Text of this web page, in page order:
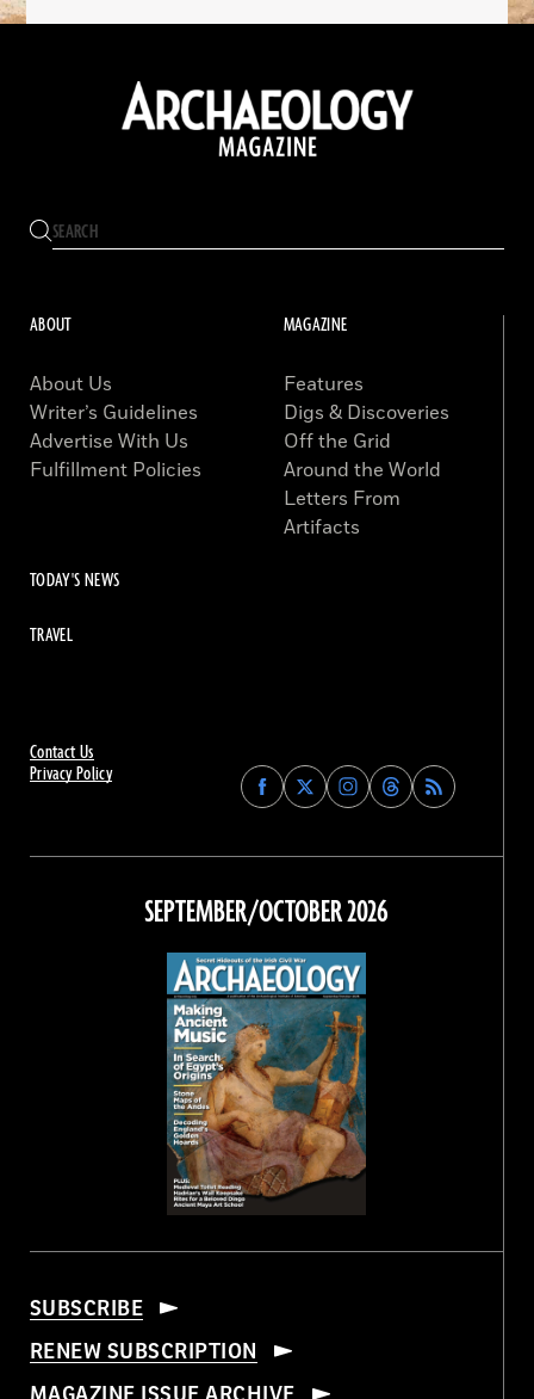
Contact Us
Privacy Policy
Find
Archaeology
on
Facebook
Find
Archaeology
on
Find
Archaeology
on
Instagram
Find
Archaeology
on
Threads
ABOUT
About Us
Writer’s Guidelines
Advertise With Us
Fulfillment Policies
MAGAZINE
Features
Digs & Discoveries
Off the Grid
Around the World
Letters From
Artifacts
TODAY'S NEWS
TRAVEL
SEPTEMBER/OCTOBER 2026
SUBSCRIBE
RENEW SUBSCRIPTION